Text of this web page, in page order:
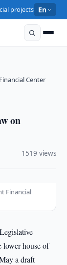
projects En
Center
on
1519 views
Financial
lower house of
a draft